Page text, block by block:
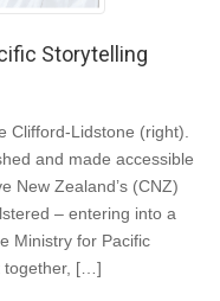
Storytelling
Clifford-Lidstone (right).
and made accessible
New Zealand’s (CNZ)
– entering into a
Ministry for Pacific
together, […]